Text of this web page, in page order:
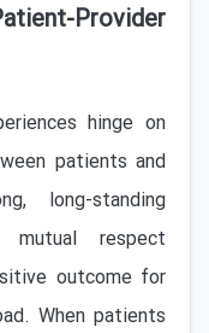
Provider
hinge on
patients and
long-standing
mutual respect
outcome for
When patients